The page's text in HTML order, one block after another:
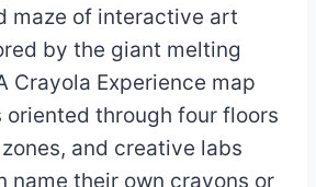
maze of interactive art
by the giant melting
Crayola Experience map
oriented through four floors
and creative labs
name their own crayons or